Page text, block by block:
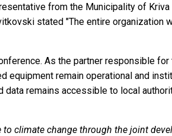
from the Municipality of Kriva
stated "The entire organization
As the partner responsible for
equipment remain operational and
data remains accessible to local
to climate change through the joint